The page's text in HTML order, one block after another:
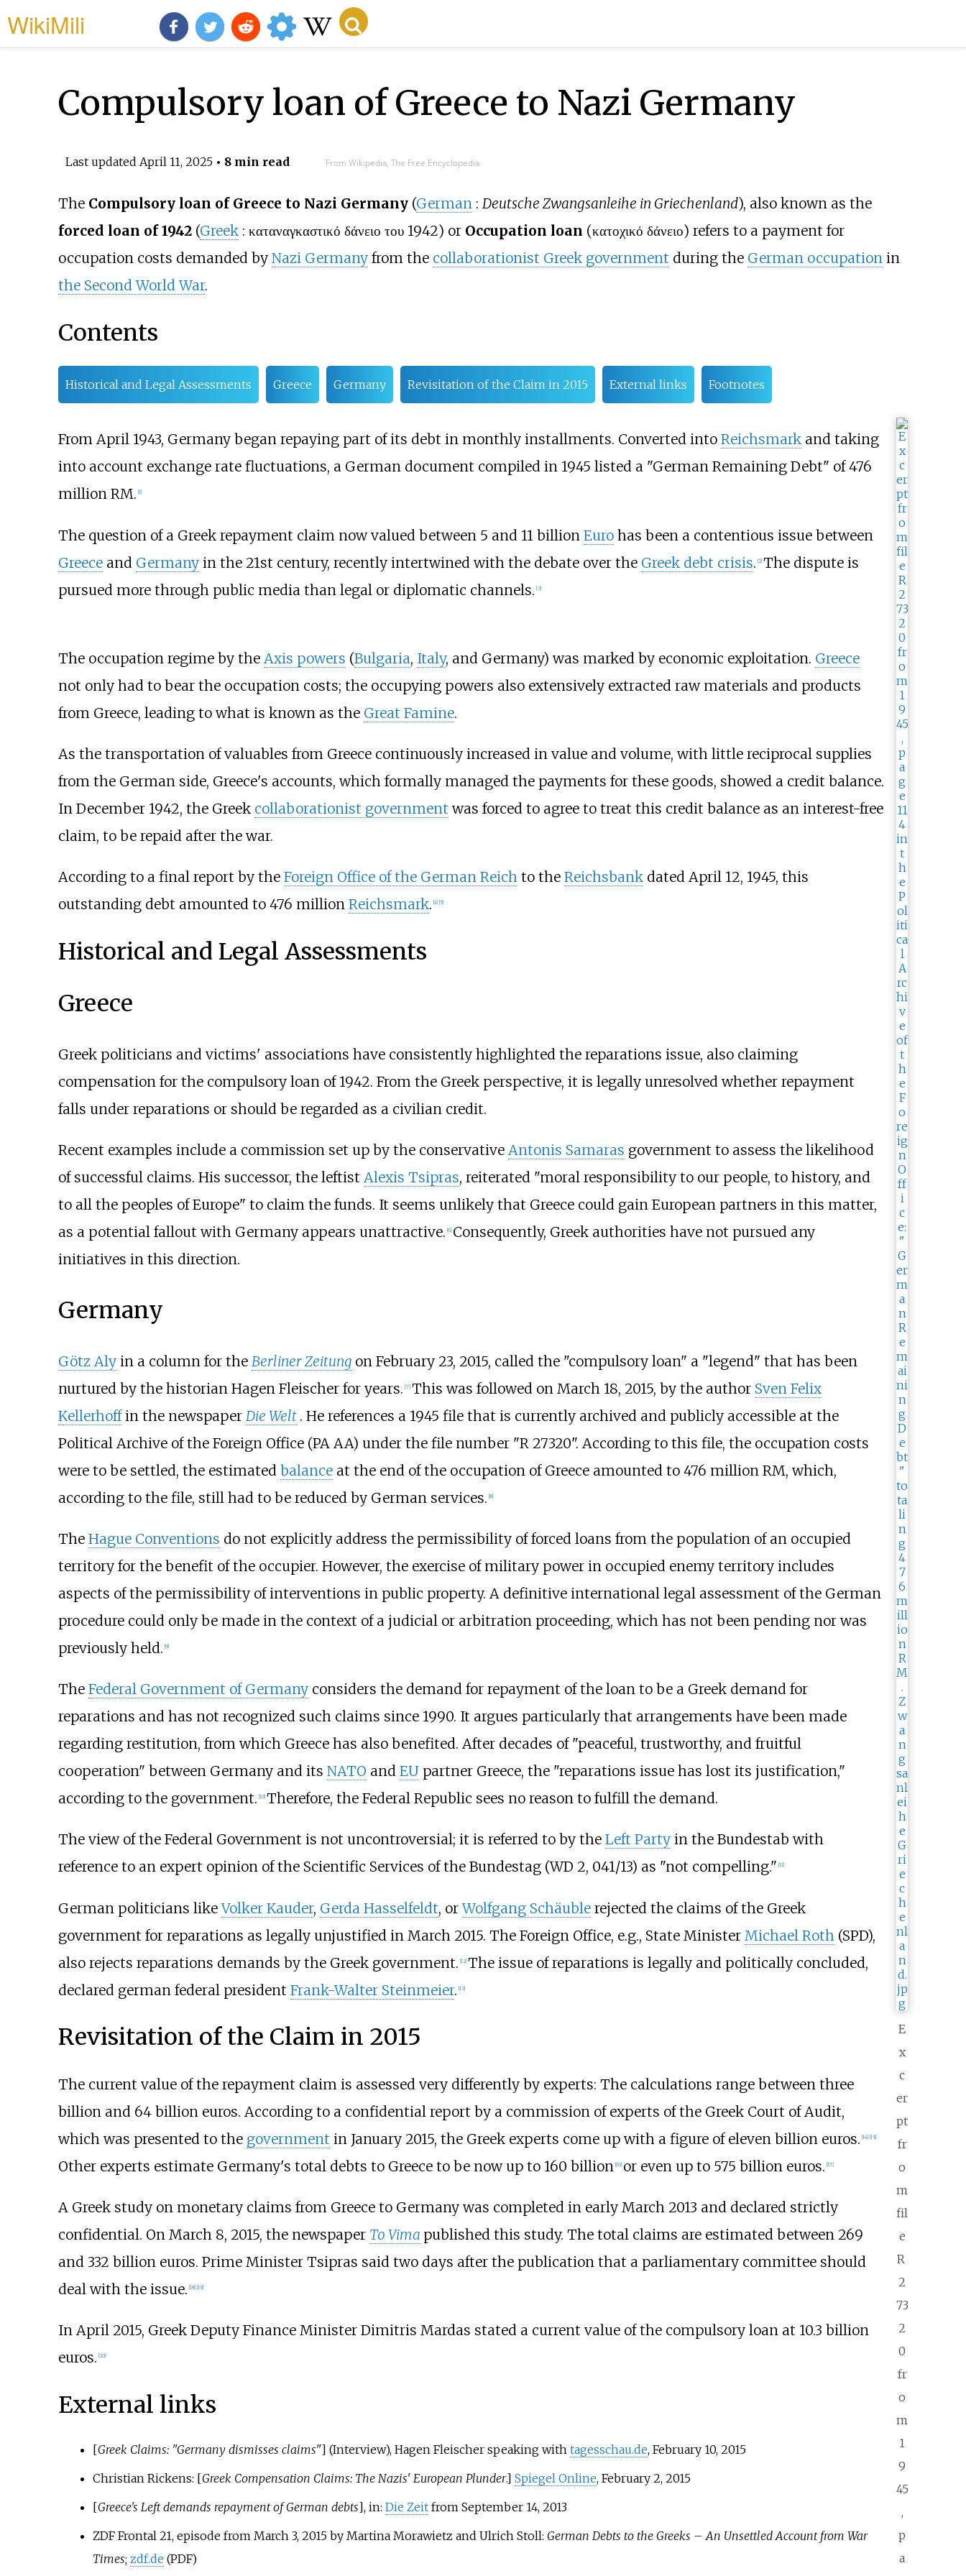
WikiMili
Compulsory loan of Greece to Nazi Germany
Last updated April 11, 2025• 8 min read From Wikipedia, The Free Encyclopedia
The Compulsory loan of Greece to Nazi Germany(German : Deutsche Zwangsanleihe in Griechenland), also known as the
forced loan of 1942(Greek : καταναγκαστικό δάνειο του 1942) or Occupation loan (κατοχικό δάνειο) refers to a payment for
occupation costs demanded by Nazi Germanyfrom the collaborationist Greek government during the German occupationin
the Second World War.
Contents
Historical and Legal Assessments Greece Germany Revisitation of the Claim in 2015 External links Footnotes
E
x
c
er
pt
fr
o
m
fil
e
R
2
73
2
0
fr
o
m
1
9
45
,
p
a
From April 1943, Germany began repaying part of its debt in monthly installments. Converted into Reichsmarkand taking
into account exchange rate fluctuations, a German document compiled in 1945 listed a "German Remaining Debt" of 476
million RM. 1]
The question of a Greek repayment claim now valued between 5 and 11 billion Eurohas been a contentious issue between
Greeceand Germanyin the 21st century, recently intertwined with the debate over the Greek debt crisis. [2] The dispute is
pursued more through public media than legal or diplomatic channels. [3]
The occupation regime by the Axis powers (Bulgaria, Italy, and Germany) was marked by economic exploitation. Greece
not only had to bear the occupation costs; the occupying powers also extensively extracted raw materials and products
from Greece, leading to what is known as the Great Famine.
As the transportation of valuables from Greece continuously increased in value and volume, with little reciprocal supplies
from the German side, Greece's accounts, which formally managed the payments for these goods, showed a credit balance.
In December 1942, the Greek collaborationist government was forced to agree to treat this credit balance as an interest-free
claim, to be repaid after the war.
According to a final report by the Foreign Office of the German Reichto the Reichsbankdated April 12, 1945, this
outstanding debt amounted to 476 million Reichsmark. 4] 5]
Historical and Legal Assessments
Greece
Greek politicians and victims' associations have consistently highlighted the reparations issue, also claiming
compensation for the compulsory loan of 1942. From the Greek perspective, it is legally unresolved whether repayment
falls under reparations or should be regarded as a civilian credit.
Recent examples include a commission set up by the conservative Antonis Samaras government to assess the likelihood
of successful claims. His successor, the leftist Alexis Tsipras, reiterated "moral responsibility to our people, to history, and
to all the peoples of Europe" to claim the funds. It seems unlikely that Greece could gain European partners in this matter,
as a potential fallout with Germany appears unattractive. [6] Consequently, Greek authorities have not pursued any
initiatives in this direction.
Germany
Götz Alyin a column for the Berliner Zeitung on February 23, 2015, called the "compulsory loan" a "legend" that has been
nurtured by the historian Hagen Fleischerfor years. [7] This was followed on March 18, 2015, by the author Sven Felix
Kellerhoffin the newspaper Die Welt . He references a 1945 file that is currently archived and publicly accessible at the
Political Archive of the Foreign Office(PA AA) under the file number "R 27320". According to this file, the occupation costs
were to be settled, the estimated balanceat the end of the occupation of Greece amounted to 476 million RM, which,
according to the file, still had to be reduced by German services. [8]
The Hague Conventions do not explicitly address the permissibility of forced loans from the population of an occupied
territory for the benefit of the occupier. However, the exercise of military power in occupied enemy territory includes
aspects of the permissibility of interventions in public property. A definitive international legal assessment of the German
procedure could only be made in the context of a judicial or arbitration proceeding, which has not been pending nor was
previously held. 9]
The Federal Government of Germanyconsiders the demand for repayment of the loan to be a Greek demand for
reparations and has not recognized such claims since 1990. It argues particularly that arrangements have been made
regarding restitution, from which Greece has also benefited. After decades of "peaceful, trustworthy, and fruitful
cooperation" between Germany and its NATO and EUpartner Greece, the "reparations issue has lost its justification,"
according to the government. 10] Therefore, the Federal Republic sees no reason to fulfill the demand.
The view of the Federal Government is not uncontroversial; it is referred to by the Left Partyin the Bundestab with
reference to an expert opinion of the Scientific Services of the Bundestag (WD 2, 041/13) as "not compelling." 11]
German politicians likeVolker Kauder, Gerda Hasselfeldt, orWolfgang Schäublerejected the claims of the Greek
government for reparations as legally unjustified in March 2015. The Foreign Office, e.g., State Minister Michael Roth (SPD),
also rejects reparations demands by the Greek government. [12] The issue of reparations is legally and politically concluded,
declared german federal president Frank-Walter Steinmeier. [13]
Revisitation of the Claim in 2015
The current value of the repayment claim is assessed very differently by experts: The calculations range between three
billion and 64 billion euros. According to a confidential report by a commission of experts of the Greek Court of Audit,
which was presented to the government in January 2015, the Greek experts come up with a figure of eleven billion euros. [14] [15]
Other experts estimate Germany's total debts to Greece to be now up to 160 billion [16] or even up to 575 billion euros. [17]
A Greek study on monetary claims from Greece to Germany was completed in early March 2013 and declared strictly
confidential. On March 8, 2015, the newspaper To Vima published this study. The total claims are estimated between 269
and 332 billion euros. Prime Minister Tsipras said two days after the publication that a parliamentary committee should
deal with the issue. [18] [19]
In April 2015, Greek Deputy Finance Minister Dimitris Mardas stated a current value of the compulsory loan at 10.3 billion
euros. 20]
External links
[Greek Claims: "Germany dismisses claims"] (Interview), Hagen Fleischerspeaking with tagesschau.de, February 10, 2015
Christian Rickens: [Greek Compensation Claims: The Nazis' European Plunder.] Spiegel Online, February 2, 2015
[Greece's Left demands repayment of German debts], in: Die Zeitfrom September 14, 2013
ZDF Frontal 21, episode from March 3, 2015 by Martina Morawietz and Ulrich Stoll: German Debts to the Greeks – An Unsettled Account from War
Times; zdf.de (PDF)